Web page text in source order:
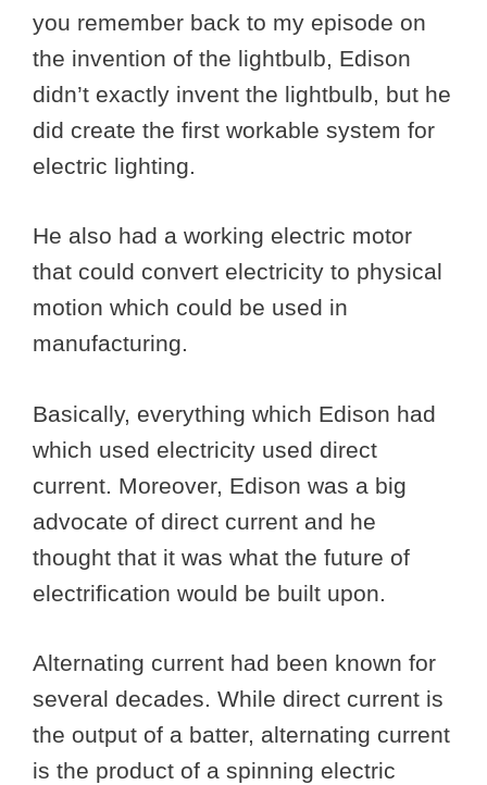
you remember back to my episode on
the invention of the lightbulb, Edison
didn’t exactly invent the lightbulb, but he
did create the first workable system for
electric lighting.
He also had a working electric motor
that could convert electricity to physical
motion which could be used in
manufacturing.
Basically, everything which Edison had
which used electricity used direct
current. Moreover, Edison was a big
advocate of direct current and he
thought that it was what the future of
electrification would be built upon.
Alternating current had been known for
several decades. While direct current is
the output of a batter, alternating current
is the product of a spinning electric